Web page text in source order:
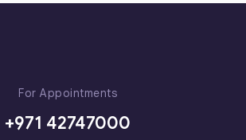
For Appointments
+971 42747000